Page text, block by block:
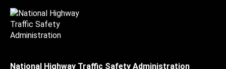
National Highway Traffic Safety Administration